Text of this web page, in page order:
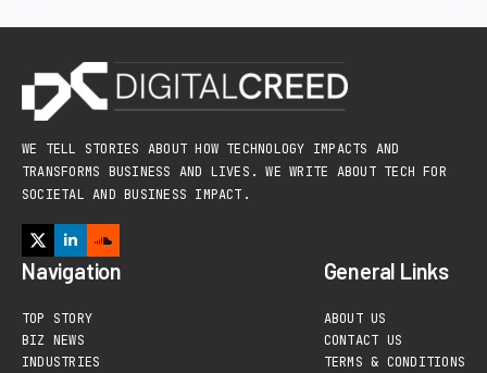
WE TELL STORIES ABOUT HOW TECHNOLOGY IMPACTS AND
TRANSFORMS BUSINESS AND LIVES. WE WRITE ABOUT TECH FOR
SOCIETAL AND BUSINESS IMPACT.
Navigation
TOP STORY
BIZ NEWS
INDUSTRIES
General Links
ABOUT US
CONTACT US
TERMS & CONDITIONS